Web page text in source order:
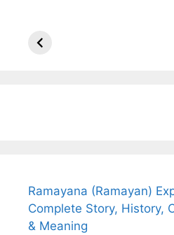
Arjun
Ramayana (Ramayan)
Complete Story, History,
& Meaning